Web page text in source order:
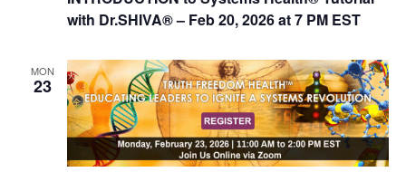
with Dr.SHIVA® – Feb 20, 2026 at 7 PM EST
MON
23